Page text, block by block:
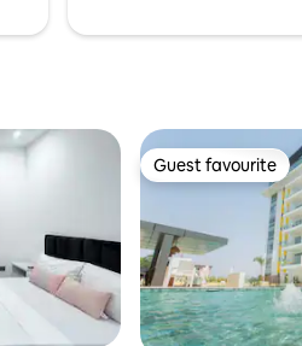
Guest favourite
Guest favourite